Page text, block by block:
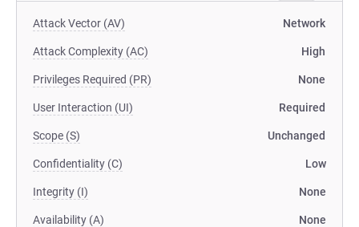
Attack Vector (AV) Network
Attack Complexity (AC) High
Privileges Required (PR) None
User Interaction (UI) Required
Scope (S) Unchanged
Confidentiality (C) Low
Integrity (I) None
Availability (A) None